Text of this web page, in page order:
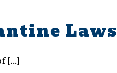
Laws
[...]